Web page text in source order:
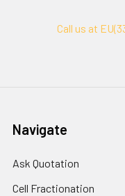
Call us at
Navigate
Ask Quotation
Cell Fractionation